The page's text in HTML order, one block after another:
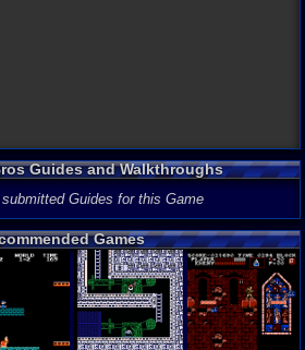
Guides and Walkthroughs
submitted Guides for this Game
Games